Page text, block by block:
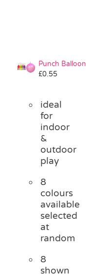
Punch Balloon
£0.55
ideal
for
indoor
&
outdoor
play
8
colours
available
selected
at
random
8
shown